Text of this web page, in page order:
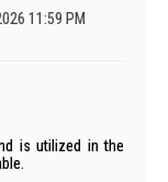
11:59 PM
is utilized in the